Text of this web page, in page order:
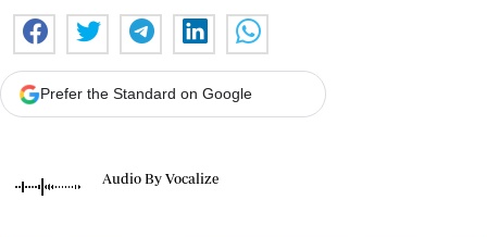
Prefer the Standard on Google
Audio By Vocalize